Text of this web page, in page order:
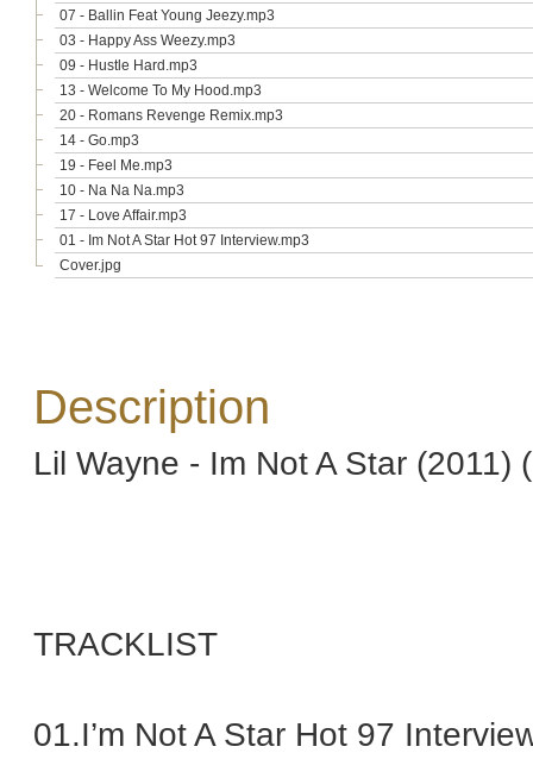
07 - Ballin Feat Young Jeezy.mp3
03 - Happy Ass Weezy.mp3
09 - Hustle Hard.mp3
13 - Welcome To My Hood.mp3
20 - Romans Revenge Remix.mp3
14 - Go.mp3
19 - Feel Me.mp3
10 - Na Na Na.mp3
17 - Love Affair.mp3
01 - Im Not A Star Hot 97 Interview.mp3
Cover.jpg
Description
Lil Wayne - Im Not A Star (2011)
TRACKLIST
01.I’m Not A Star Hot 97